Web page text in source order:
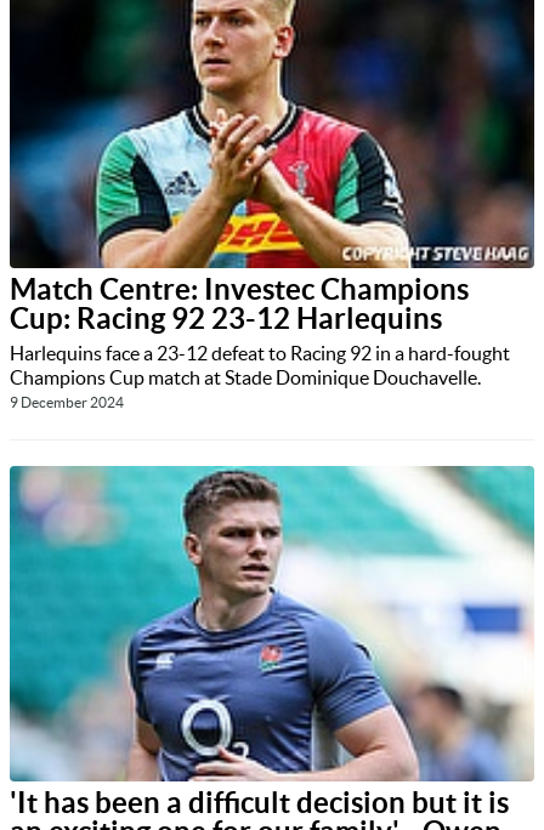
Match Centre: Investec Champions
Cup: Racing 92 23-12 Harlequins
Harlequins face a 23-12 defeat to Racing 92 in a hard-fought
Champions Cup match at Stade Dominique Douchavelle.
9 December 2024
'It has been a difficult decision but it is